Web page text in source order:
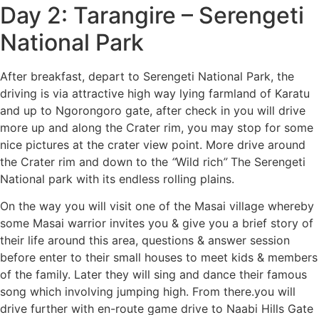
Day 2: Tarangire – Serengeti
National Park
After breakfast, depart to Serengeti National Park, the
driving is via attractive high way lying farmland of Karatu
and up to Ngorongoro gate, after check in you will drive
more up and along the Crater rim, you may stop for some
nice pictures at the crater view point. More drive around
the Crater rim and down to the “Wild rich” The Serengeti
National park with its endless rolling plains.
On the way you will visit one of the Masai village whereby
some Masai warrior invites you & give you a brief story of
their life around this area, questions & answer session
before enter to their small houses to meet kids & members
of the family. Later they will sing and dance their famous
song which involving jumping high. From there.you will
drive further with en-route game drive to Naabi Hills Gate